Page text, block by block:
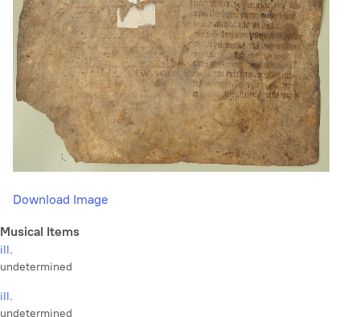
Download Image
Musical Items
ill.
undetermined
ill.
undetermined